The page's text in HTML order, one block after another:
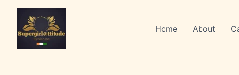
content
Home About